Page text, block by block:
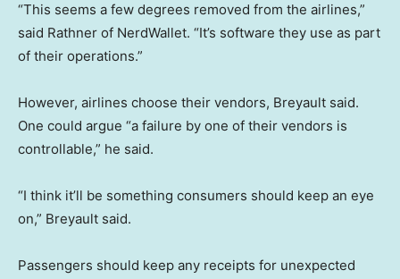
“This seems a few degrees removed from the airlines,”
said Rathner of NerdWallet. “It’s software they use as part
of their operations.”
However, airlines choose their vendors, Breyault said.
One could argue “a failure by one of their vendors is
controllable,” he said.
“I think it’ll be something consumers should keep an eye
on,” Breyault said.
Passengers should keep any receipts for unexpected